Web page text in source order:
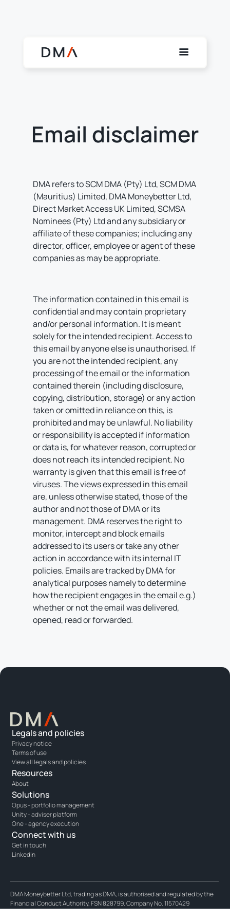
Email disclaimer
DMA refers to SCM DMA (Pty) Ltd, SCM DMA
(Mauritius) Limited, DMA Moneybetter Ltd,
Direct Market Access UK Limited, SCMSA
Nominees (Pty) Ltd and any subsidiary or
affiliate of these companies; including any
director, officer, employee or agent of these
companies as may be appropriate.
The information contained in this email is
confidential and may contain proprietary
and/or personal information. It is meant
solely for the intended recipient. Access to
this email by anyone else is unauthorised. If
you are not the intended recipient, any
processing of the email or the information
contained therein (including disclosure,
copying, distribution, storage) or any action
taken or omitted in reliance on this, is
prohibited and may be unlawful. No liability
or responsibility is accepted if information
or data is, for whatever reason, corrupted or
does not reach its intended recipient. No
warranty is given that this email is free of
viruses. The views expressed in this email
are, unless otherwise stated, those of the
author and not those of DMA or its
management. DMA reserves the right to
monitor, intercept and block emails
addressed to its users or take any other
action in accordance with its internal IT
policies. Emails are tracked by DMA for
analytical purposes namely to determine
how the recipient engages in the email e.g.)
whether or not the email was delivered,
opened, read or forwarded.
Legals and policies
Privacy notice
Terms of use
View all legals and policies
Resources
About
Solutions
Opus - portfolio management
Unity - adviser platform
One - agency execution
Connect with us
Get in touch
Linkedin
DMA Moneybetter Ltd, trading as DMA, is authorised and regulated by the
Financial Conduct Authority, FSN 828799. Company No. 11570429